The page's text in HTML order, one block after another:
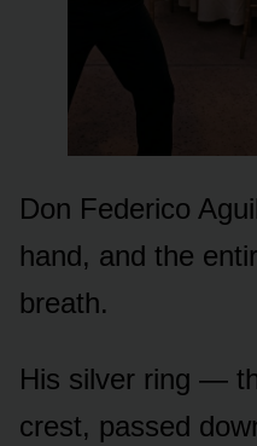
Don Federico
hand, and the
breath.
His silver ring —
crest, passed